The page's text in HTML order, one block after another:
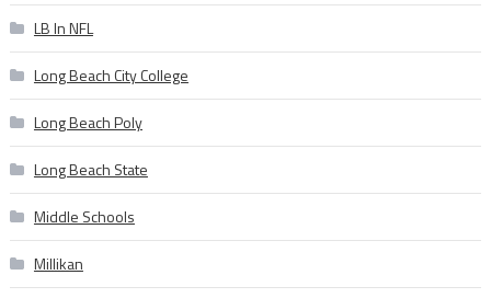
LB In NFL
Long Beach City College
Long Beach Poly
Long Beach State
Middle Schools
Millikan